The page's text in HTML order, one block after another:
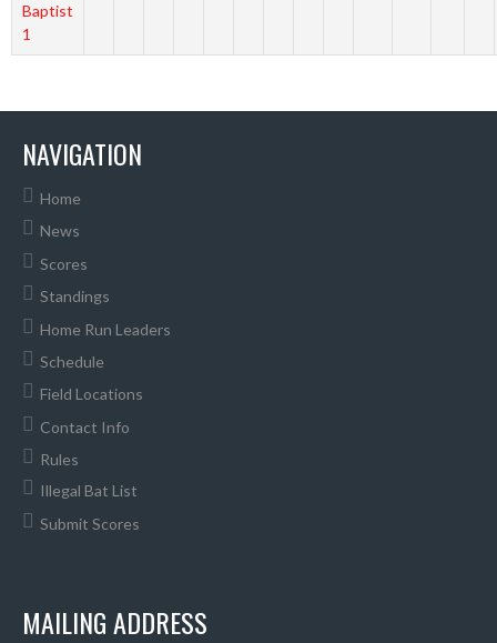
Baptist
1
NAVIGATION
Home
News
Scores
Standings
Home Run Leaders
Schedule
Field Locations
Contact Info
Rules
Illegal Bat List
Submit Scores
MAILING ADDRESS